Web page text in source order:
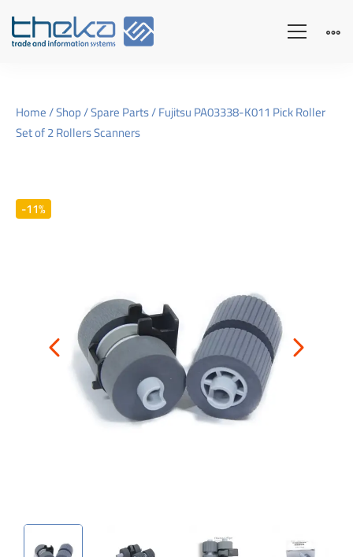
Home/Shop/Spare Parts/ Fujitsu PA03338-K011 Pick Roller
Set of 2 Rollers Scanners
-11%